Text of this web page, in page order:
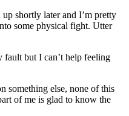
shortly later and I’m pretty
some physical fight. Utter
but I can’t help feeling
something else, none of this
of me is glad to know the